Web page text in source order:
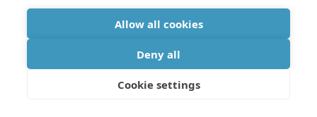
Allow all cookies
Deny all
Cookie settings
on-silicon-nitride mode-locked laser. APL
Westerveld et al. Sensitive, small,
broadband and scalable optomechanical